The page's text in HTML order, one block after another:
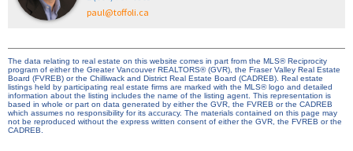
paul@toffoli.ca
The data relating to real estate on this website comes in part from the MLS® Reciprocity
program of either the Greater Vancouver REALTORS® (GVR), the Fraser Valley Real Estate
Board (FVREB) or the Chilliwack and District Real Estate Board (CADREB). Real estate
listings held by participating real estate firms are marked with the MLS® logo and detailed
information about the listing includes the name of the listing agent. This representation is
based in whole or part on data generated by either the GVR, the FVREB or the CADREB
which assumes no responsibility for its accuracy. The materials contained on this page may
not be reproduced without the express written consent of either the GVR, the FVREB or the
CADREB.